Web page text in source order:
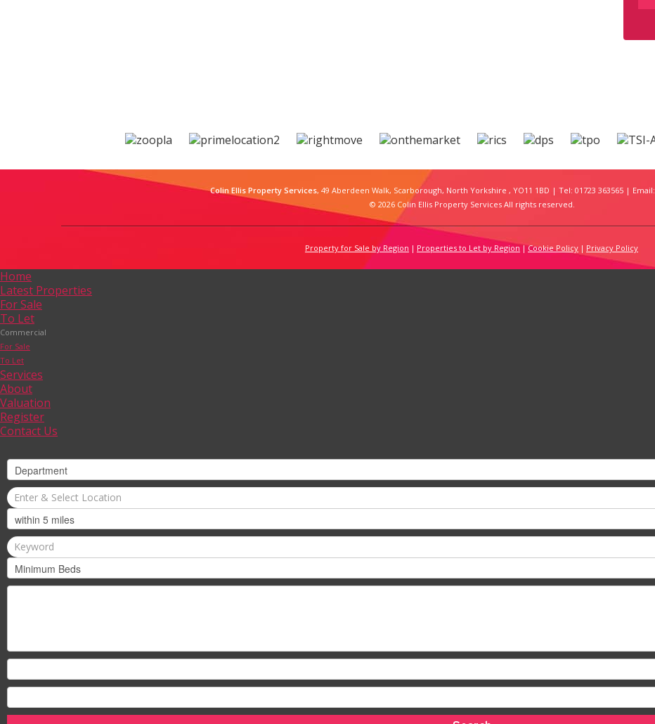
Colin Ellis Property Services, 49 Aberdeen Walk, Scarborough, North Yorkshire , YO11 1BD | Tel: 01723 363565 | Email:
© 2026 Colin Ellis Property Services All rights reserved.
Property for Sale by Region Properties to Let by Region Cookie Policy Privacy Policy
Home
Latest Properties
For Sale
To Let
Commercial
For Sale
To Let
Services
About
Valuation
Register
Contact Us